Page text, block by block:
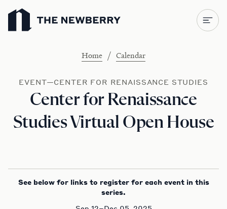
Newberry Library
Home / Calendar
EVENT—CENTER FOR RENAISSANCE STUDIES
Center for Renaissance
Studies Virtual Open House
See below for links to register for each event in this
series.